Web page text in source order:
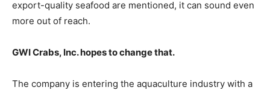
export-quality seafood are mentioned, it can sound even
more out of reach.
GWI Crabs, Inc. hopes to change that.
The company is entering the aquaculture industry with a